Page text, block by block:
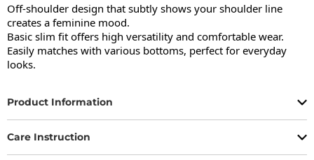
Off-shoulder design that subtly shows your shoulder line
creates a feminine mood.
Basic slim fit offers high versatility and comfortable wear.
Easily matches with various bottoms, perfect for everyday
looks.
Product Information
Care Instruction